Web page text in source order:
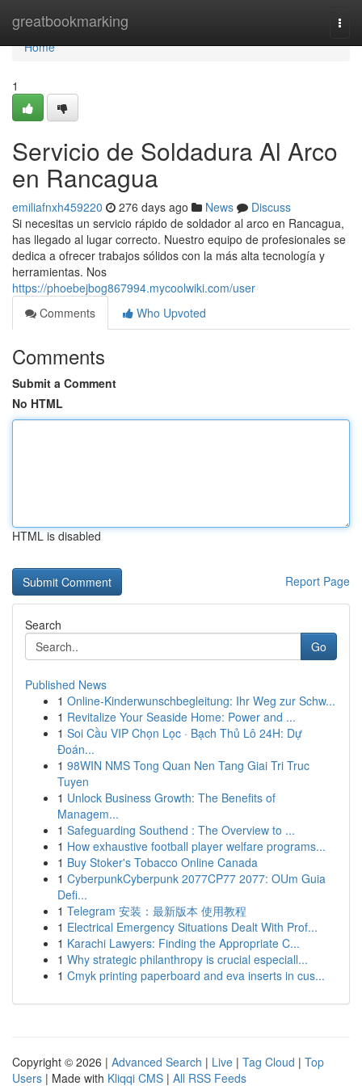
greatbookmarking
Home
Home
1
Servicio de Soldadura Al Arco
en Rancagua
emiliafnxh459220 276 days ago News
Discuss
Si necesitas un servicio rápido de soldador al arco en Rancagua,
has llegado al lugar correcto. Nuestro equipo de profesionales se
dedica a ofrecer trabajos sólidos con la más alta tecnología y
herramientas. Nos
https://phoebejbog867994.mycoolwiki.com/user
Comments
Who Upvoted
Comments
Submit a Comment
No HTML
HTML is disabled
Report Page
Search
Go
Published News
1 Online-Kinderwunschbegleitung: Ihr Weg zur Schw...
1 Revitalize Your Seaside Home: Power and ...
1 Soi Cầu VIP Chọn Lọc · Bạch Thủ Lô 24H: Dự
Đoán...
1 98WIN NMS Tong Quan Nen Tang Giai Tri Truc
Tuyen
1 Unlock Business Growth: The Benefits of
Managem...
1 Safeguarding Southend : The Overview to ...
1 How exhaustive football player welfare programs...
1 Buy Stoker's Tobacco Online Canada
1 CyberpunkCyberpunk 2077CP77 2077: OUm Guia
Defi...
1 Telegram 安装：最新版本 使用教程
1 Electrical Emergency Situations Dealt With Prof...
1 Karachi Lawyers: Finding the Appropriate C...
1 Why strategic philanthropy is crucial especiall...
1 Cmyk printing paperboard and eva inserts in cus...
Copyright © 2026 | Advanced Search | Live | Tag Cloud | Top
Users | Made with Kliqqi CMS | All RSS Feeds